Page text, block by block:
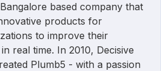
based company that
products for
to improve their
real time. In 2010, Decisive
Plumb5 - with a passion